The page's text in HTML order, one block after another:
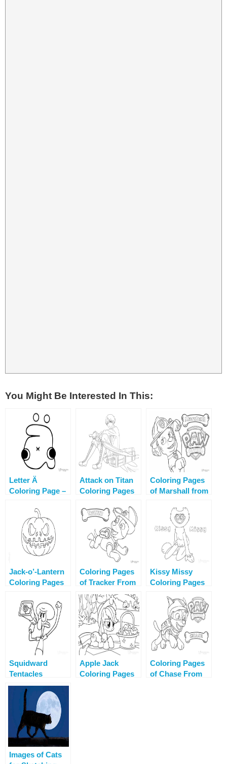
You Might Be Interested In This:
Letter Ä
Coloring Page –
Attack on Titan
Coloring Pages
Coloring Pages
of Marshall from
Jack-o’-Lantern
Coloring Pages
Coloring Pages
of Tracker From
Paw Patrol
Kissy Missy
Coloring Pages
Squidward
Tentacles
Coloring Pages
Apple Jack
Coloring Pages
Coloring Pages
of Chase From
Images of Cats